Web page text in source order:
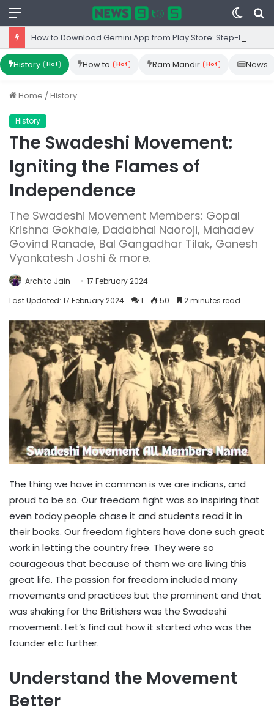
Menu
Switch
skin
History Hot How to Hot Ram Mandir Hot News
Home /History
History
The Swadeshi Movement:
Igniting the Flames of
Independence
The Swadeshi Movement Members: Gopal
Krishna Gokhale, Dadabhai Naoroji, Mahadev
Govind Ranade, Bal Gangadhar Tilak, Ganesh
Vyankatesh Joshi & more.
Archita Jain
17 February 2024
Last Updated: 17 February 2024
1 50 2 minutes read
The thing we have in common is we are indians, and
proud to be so. Our freedom fight was so inspiring that
even today people chase it and students read it in
their books. Our freedom fighters have done such great
work in letting the country free. They were so
courageous that because of them we are living this
great life. The passion for freedom included many
movements and practices but the prominent and that
was shaking for the Britishers was the Swadeshi
movement. Let’s find out how it started who was the
founder etc further.
Understand the Movement
Better